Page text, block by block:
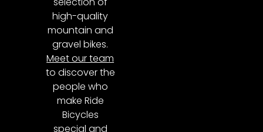
high-quality
mountain and
gravel bikes.
Meet our team
to discover the
people who
make Ride
Bicycles
special and